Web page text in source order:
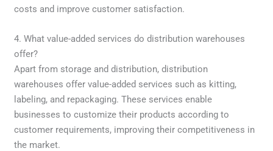
costs and improve customer satisfaction.
4. What value-added services do distribution warehouses
offer?
Apart from storage and distribution, distribution
warehouses offer value-added services such as kitting,
labeling, and repackaging. These services enable
businesses to customize their products according to
customer requirements, improving their competitiveness in
the market.